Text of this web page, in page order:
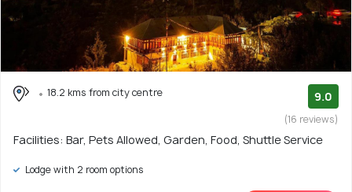
18.2 kms from city centre 9.0
(16 reviews)
Facilities: Bar, Pets Allowed, Garden, Food, Shuttle Service
Lodge with 2 room options